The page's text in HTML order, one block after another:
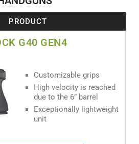
PRODUCT
G40 GEN4
Customizable grips
High velocity is reached
due to the 6” barrel
Exceptionally lightweight
unit